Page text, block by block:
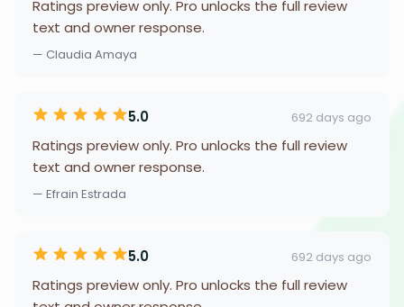
Ratings preview only. Pro unlocks the full review
text and owner response.
— Claudia Amaya
5.0 692 days ago
Ratings preview only. Pro unlocks the full review
text and owner response.
— Efrain Estrada
5.0 692 days ago
Ratings preview only. Pro unlocks the full review